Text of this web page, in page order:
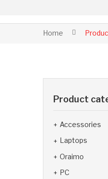
Home
Product
Accessories
Laptops
Oraimo
PC